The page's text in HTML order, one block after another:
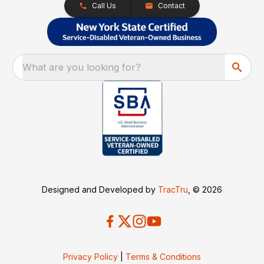
Call Us Contact
What are you looking for?
Designed and Developed by TracTru , © 2026
Privacy Policy Terms & Conditions